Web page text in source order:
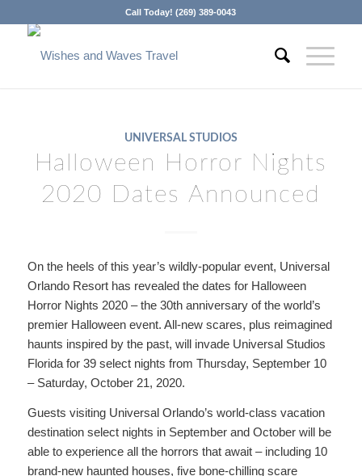
Call Today! (269) 389-0043
UNIVERSAL STUDIOS
Halloween Horror Nights
2020 Dates Announced
On the heels of this year’s wildly-popular event, Universal
Orlando Resort has revealed the dates for Halloween
Horror Nights 2020 – the 30th anniversary of the world’s
premier Halloween event. All-new scares, plus reimagined
haunts inspired by the past, will invade Universal Studios
Florida for 39 select nights from Thursday, September 10
– Saturday, October 21, 2020.
Guests visiting Universal Orlando’s world-class vacation
destination select nights in September and October will be
able to experience all the horrors that await – including 10
brand-new haunted houses, five bone-chilling scare